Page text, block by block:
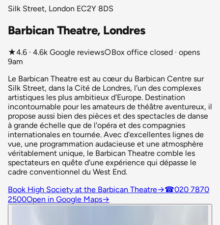
Silk Street, London EC2Y 8DS
Barbican Theatre, Londres
★4.6 · 4.6k Google reviews○Box office closed · opens
9am
Le Barbican Theatre est au cœur du Barbican Centre sur
Silk Street, dans la Cité de Londres, l'un des complexes
artistiques les plus ambitieux d'Europe. Destination
incontournable pour les amateurs de théâtre aventureux, il
propose aussi bien des pièces et des spectacles de danse
à grande échelle que de l'opéra et des compagnies
internationales en tournée. Avec d'excellentes lignes de
vue, une programmation audacieuse et une atmosphère
véritablement unique, le Barbican Theatre comble les
spectateurs en quête d'une expérience qui dépasse le
cadre conventionnel du West End.
Book High Society at the Barbican Theatre→☎020 7870
2500Open in Google Maps→